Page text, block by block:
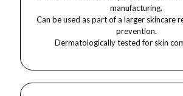
manufacturing.
Can be used as part of a larger skincare
prevention.
Dermatologically tested for skin